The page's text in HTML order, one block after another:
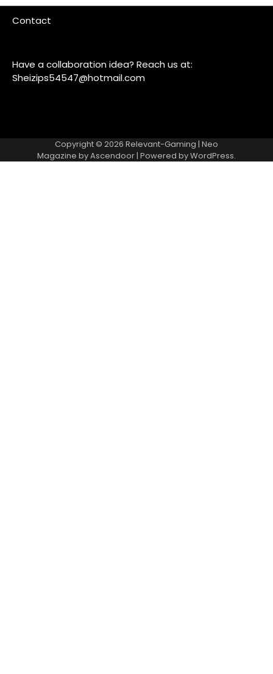
Contact
Have a collaboration idea? Reach us at:
Sheizips54547@hotmail.com
Copyright © 2026 Relevant-Gaming | Neo
Magazine byAscendoor | Powered byWordPress.